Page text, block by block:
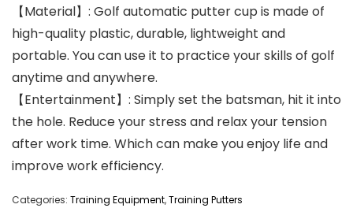
【Material】: Golf automatic putter cup is made of
high-quality plastic, durable, lightweight and
portable. You can use it to practice your skills of golf
anytime and anywhere.
【Entertainment】: Simply set the batsman, hit it into
the hole. Reduce your stress and relax your tension
after work time. Which can make you enjoy life and
improve work efficiency.
Categories: Training Equipment,Training Putters